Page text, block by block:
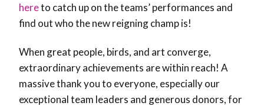
hereto catch up on the teams’ performances and
find out who the new reigning champ is!
When great people, birds, and art converge,
extraordinary achievements are within reach! A
massive thank you to everyone, especially our
exceptional team leaders and generous donors, for